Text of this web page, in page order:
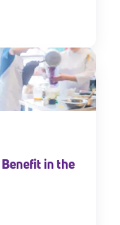
in the